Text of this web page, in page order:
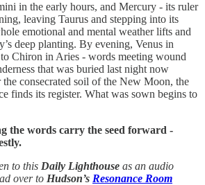
in the early hours, and Mercury - its ruler
leaving Taurus and stepping into its
emotional and mental weather lifts and
deep planting. By evening, Venus in
Chiron in Aries - words meeting wound
that was buried last night now
consecrated soil of the New Moon, the
finds its register. What was sown begins to
the words carry the seed forward -
to this Daily Lighthouse as an audio
over to Hudson’s Resonance Room